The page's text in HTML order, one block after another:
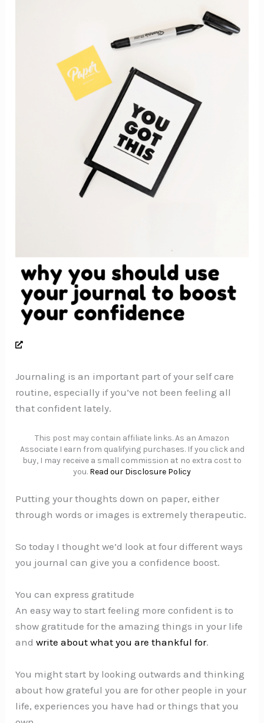
Journaling is an important part of your self care
routine, especially if you’ve not been feeling all
that confident lately.
This post may contain affiliate links. As an Amazon
Associate I earn from qualifying purchases. If you click and
buy, I may receive a small commission at no extra cost to
you. Read our Disclosure Policy
Putting your thoughts down on paper, either
through words or images is extremely therapeutic.
So today I thought we’d look at four different ways
you journal can give you a confidence boost.
You can express gratitude
An easy way to start feeling more confident is to
show gratitude for the amazing things in your life
andwrite about what you are thankful for.
You might start by looking outwards and thinking
about how grateful you are for other people in your
life, experiences you have had or things that you